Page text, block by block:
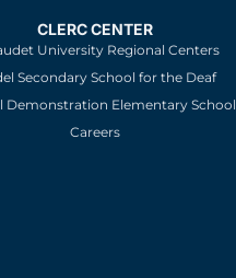
CLERC CENTER
University Regional Centers
Secondary School for the Deaf
Demonstration Elementary School
Careers